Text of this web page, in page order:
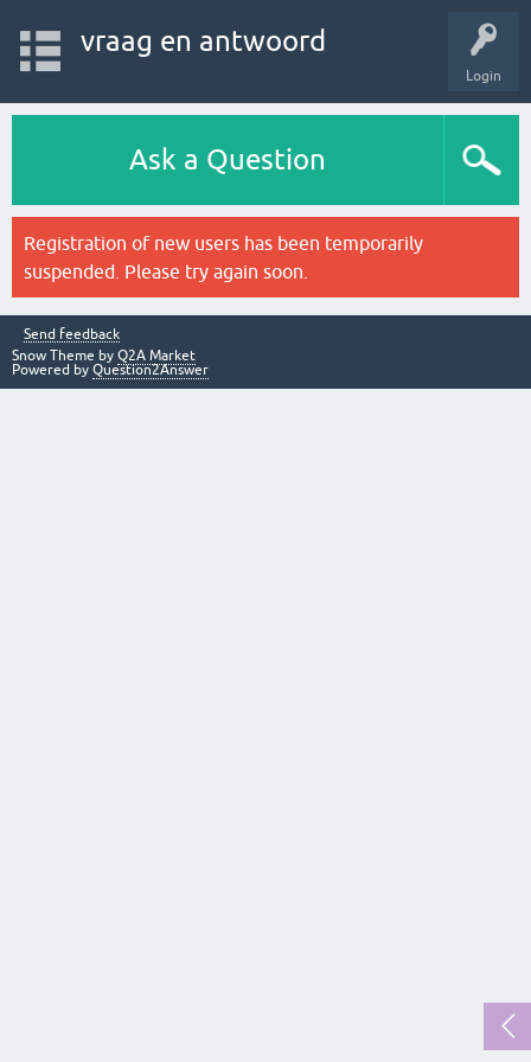
Login
vraag en antwoord
Ask a Question
Registration of new users has been temporarily
suspended. Please try again soon.
Send feedback
Snow Theme by Q2A Market
Powered by Question2Answer